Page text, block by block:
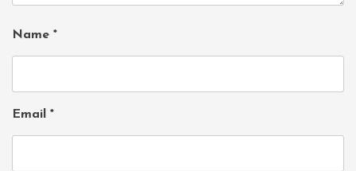
Name *
Email *